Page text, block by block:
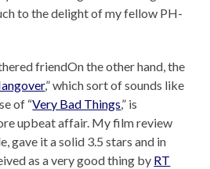
to the delight of my fellow PH-
On the other hand, the
,” which sort of sounds like
of “Very Bad Things,” is
upbeat affair. My film review
gave it a solid 3.5 stars and in
as a very good thing by RT